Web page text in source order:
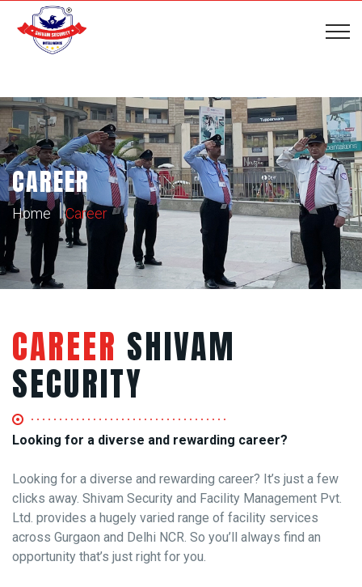
CAREER
Home Career
CAREER SHIVAM
SECURITY
Looking for a diverse and rewarding career?
Looking for a diverse and rewarding career? It’s just a few
clicks away. Shivam Security and Facility Management Pvt.
Ltd. provides a hugely varied range of facility services
across Gurgaon and Delhi NCR. So you’ll always find an
opportunity that’s just right for you.